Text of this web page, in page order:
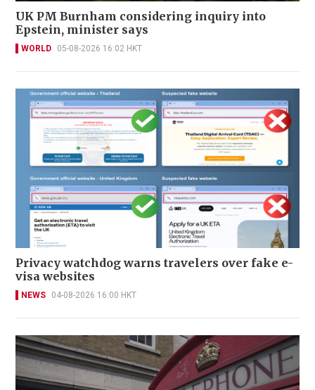
UK PM Burnham considering inquiry into
Epstein, minister says
WORLD 05-08-2026 16:02 HKT
Privacy watchdog warns travelers over fake e-
visa websites
NEWS 04-08-2026 16:00 HKT